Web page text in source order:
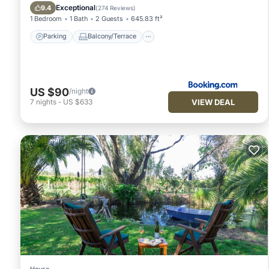
9.4 Exceptional(274 Reviews)
1 Bedroom 1 Bath 2 Guests 645.83 ft²
Parking Balcony/Terrace
Air Conditioner
US $90/night
7 nights - US $633 VIEW DEAL